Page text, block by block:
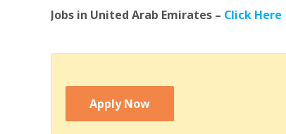
Jobs in United Arab Emirates – Click Here
Apply Now